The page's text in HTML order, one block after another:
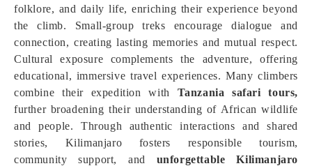
folklore, and daily life, enriching their experience beyond
the climb. Small-group treks encourage dialogue and
connection, creating lasting memories and mutual respect.
Cultural exposure complements the adventure, offering
educational, immersive travel experiences. Many climbers
combine their expedition with Tanzania safari tours,
further broadening their understanding of African wildlife
and people. Through authentic interactions and shared
stories, Kilimanjaro fosters responsible tourism,
community support, and unforgettable Kilimanjaro